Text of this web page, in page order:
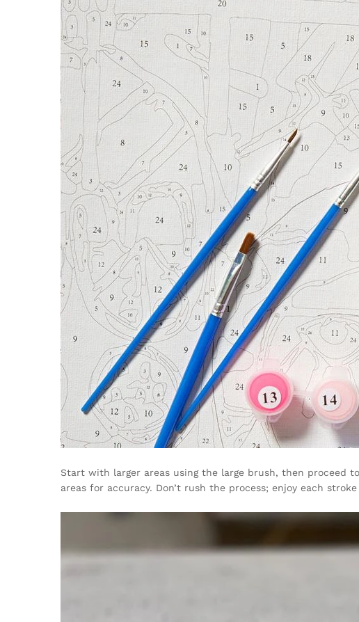
Start with larger areas using the large brush, then proceed
areas for accuracy. Don’t rush the process; enjoy each